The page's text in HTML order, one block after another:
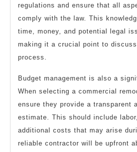
regulations and ensure that all
comply with the law. This
time, money, and potential legal
making it a crucial point to
process.
Budget management is also a
When selecting a commercial
ensure they provide a transparent
estimate. This should include
additional costs that may arise
reliable contractor will be upfront